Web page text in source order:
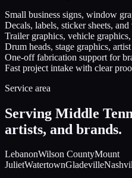
Small business signs, window
Decals, labels, sticker sheets,
Trailer graphics, vehicle
Drum heads, stage graphics,
One-off fabrication support for
Fast project intake with clear
Service area
Serving Middle
artists, and brands.
LebanonWilson CountyMount
JulietWatertownGladeville